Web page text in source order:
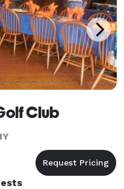
Club